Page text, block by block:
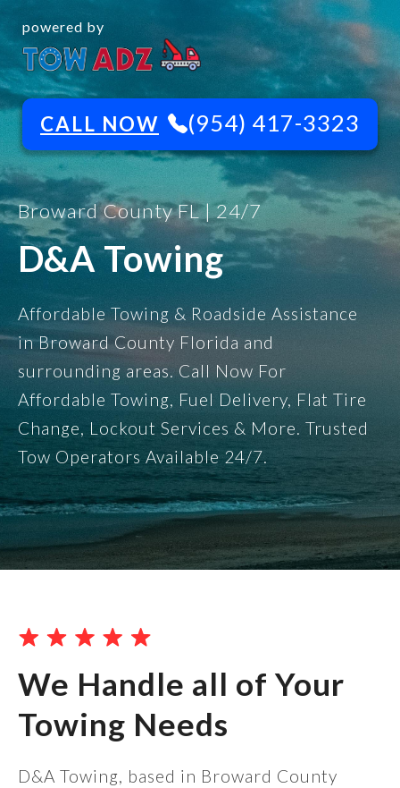
powered by
CALL NOW (954) 417-3323
Broward County FL | 24/7
D&A Towing
Affordable Towing & Roadside Assistance
in Broward County Florida and
surrounding areas. Call Now For
Affordable Towing, Fuel Delivery, Flat Tire
Change, Lockout Services & More. Trusted
Tow Operators Available 24/7.
We Handle all of Your
Towing Needs
D&A Towing, based in Broward County